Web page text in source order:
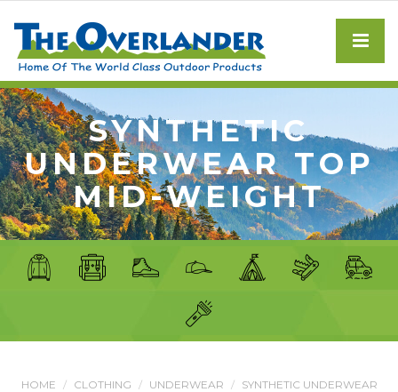
SYNTHETIC
UNDERWEAR TOP
MID-WEIGHT
HOME CLOTHING UNDERWEAR
SYNTHETIC UNDERWEAR